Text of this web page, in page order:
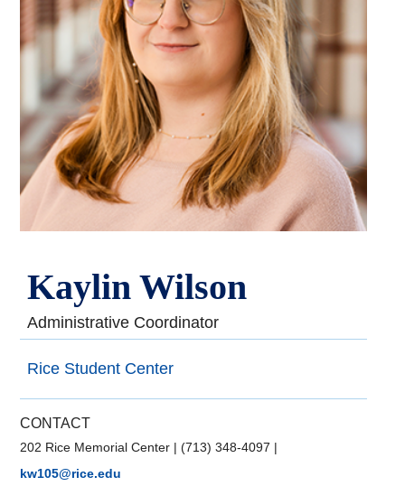
Kaylin Wilson
Administrative Coordinator
Rice Student Center
CONTACT
202 Rice Memorial Center |(713) 348-4097 |
kw105@rice.edu